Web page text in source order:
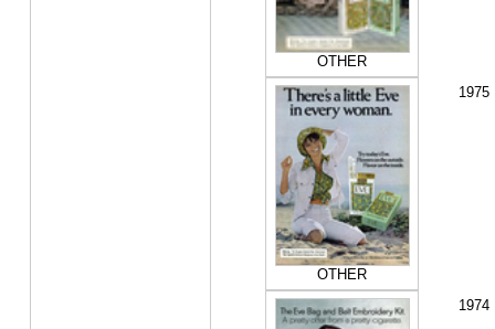
OTHER
OTHER
1975
1974